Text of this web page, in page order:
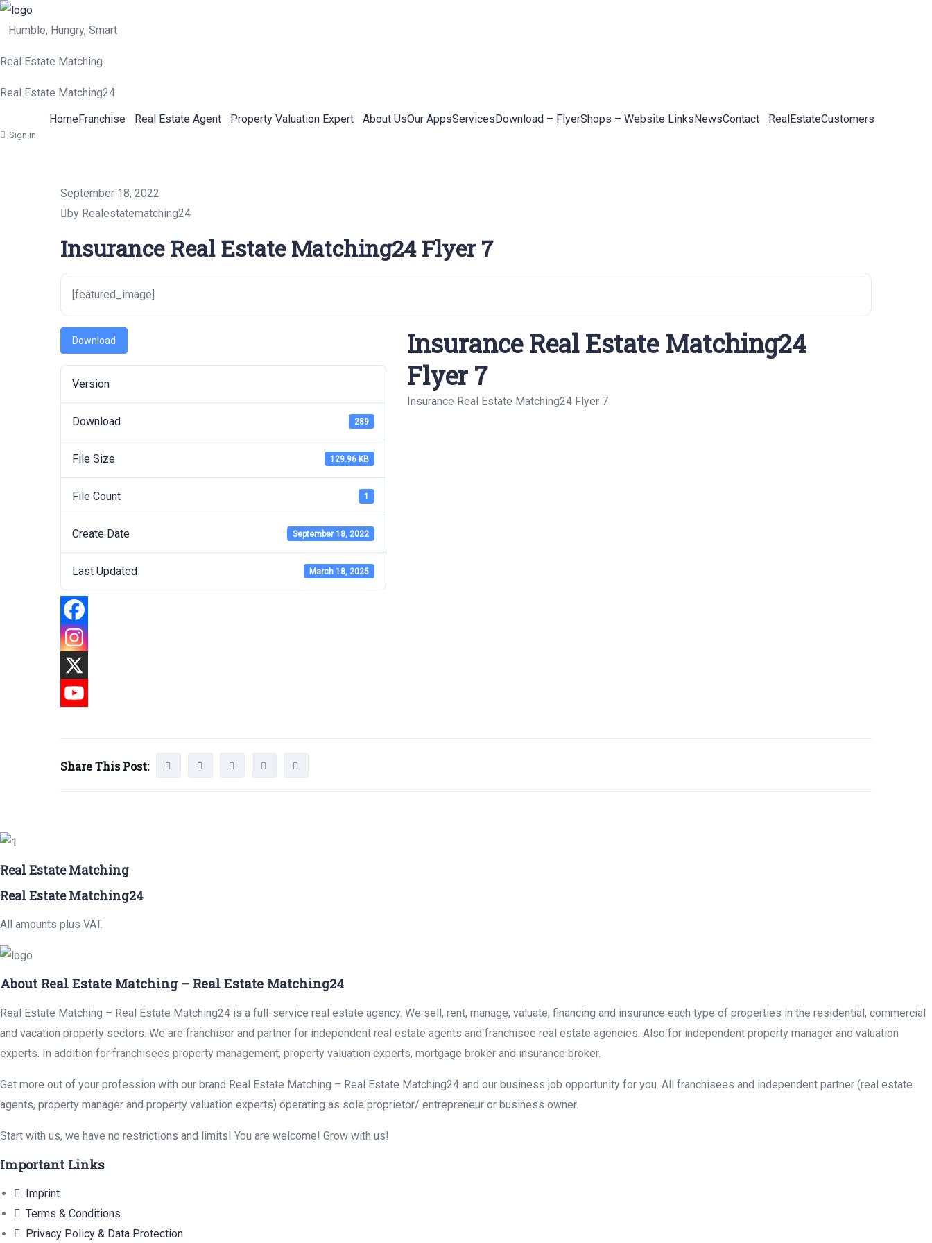
Humble, Hungry, Smart
Real Estate Matching
Real Estate Matching24
HomeFranchise Real Estate Agent Property Valuation Expert About UsOur AppsServicesDownload – FlyerShops – Website LinksNewsContact RealEstateCustomers
Sign in
September 18, 2022
by Realestatematching24
Insurance Real Estate Matching24 Flyer 7
[featured_image]
Download
Version
Download 289
File Size 129.96 KB
File Count 1
Create Date September 18, 2022
Last Updated March 18, 2025
Insurance Real Estate Matching24
Flyer 7
Insurance Real Estate Matching24 Flyer 7
Share This Post:
Real Estate Matching
Real Estate Matching24
All amounts plus VAT.
About Real Estate Matching – Real Estate Matching24
Real Estate Matching – Real Estate Matching24 is a full-service real estate agency. We sell, rent, manage, valuate, financing and insurance each type of properties in the residential, commercial
and vacation property sectors. We are franchisor and partner for independent real estate agents and franchisee real estate agencies. Also for independent property manager and valuation
experts. In addition for franchisees property management, property valuation experts, mortgage broker and insurance broker.
Get more out of your profession with our brand Real Estate Matching – Real Estate Matching24 and our business job opportunity for you. All franchisees and independent partner (real estate
agents, property manager and property valuation experts) operating as sole proprietor/ entrepreneur or business owner.
Start with us, we have no restrictions and limits! You are welcome! Grow with us!
Important Links
Imprint
Terms & Conditions
Privacy Policy & Data Protection